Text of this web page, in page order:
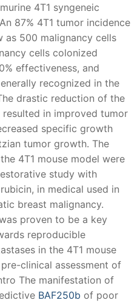
4T1 syngeneic
87% 4T1 tumor incidence
as 500 malignancy cells
cells colonized
effectiveness, and
recognized in the
drastic reduction of the
in improved tumor
specific growth
tumor growth. The
4T1 mouse model were
study with
in medical used in
breast malignancy.
proven to be a key
reproducible
in the 4T1 mouse
clinical assessment of
The manifestation of
BAF250b of poor